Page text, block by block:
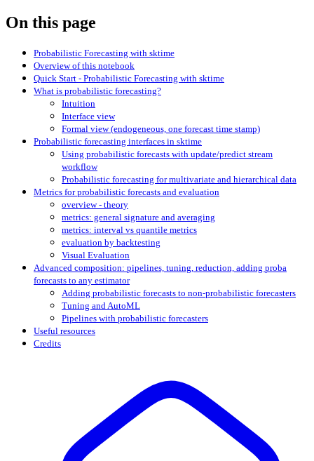
On this page
Probabilistic Forecasting with sktime
Overview of this notebook
Quick Start - Probabilistic Forecasting with sktime
What is probabilistic forecasting?
Intuition
Interface view
Formal view (endogeneous, one forecast time stamp)
Probabilistic forecasting interfaces in sktime
Using probabilistic forecasts with update/predict stream
workflow
Probabilistic forecasting for multivariate and hierarchical data
Metrics for probabilistic forecasts and evaluation
overview - theory
metrics: general signature and averaging
metrics: interval vs quantile metrics
evaluation by backtesting
Visual Evaluation
Advanced composition: pipelines, tuning, reduction, adding proba
forecasts to any estimator
Adding probabilistic forecasts to non-probabilistic forecasters
Tuning and AutoML
Pipelines with probabilistic forecasters
Useful resources
Credits